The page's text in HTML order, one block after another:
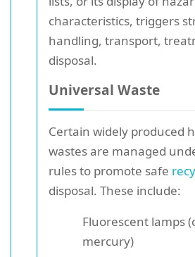
characteristics, triggers
handling, transport,
disposal.
Universal Waste
Certain widely produced
wastes are managed
rules to promote safe
disposal. These include:
Fluorescent lamps
mercury)